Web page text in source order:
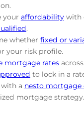
your affordabilitywith
.
whether fixed or
your risk profile.
mortgage rates
to lock in a
a nesto mortgage
mortgage strategy.